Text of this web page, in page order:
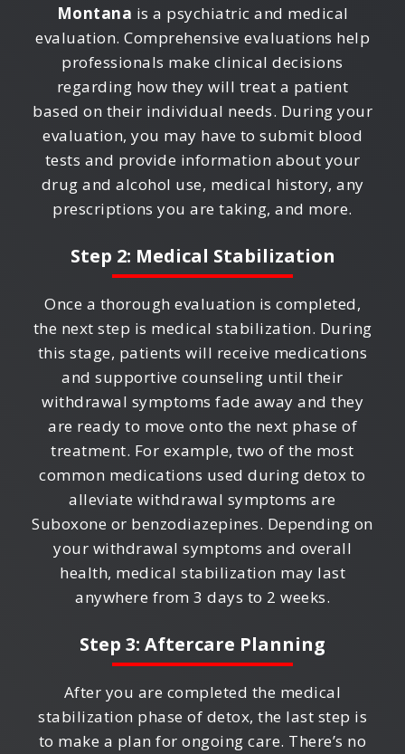
Montana is a psychiatric and medical
evaluation. Comprehensive evaluations help
professionals make clinical decisions
regarding how they will treat a patient
based on their individual needs. During your
evaluation, you may have to submit blood
tests and provide information about your
drug and alcohol use, medical history, any
prescriptions you are taking, and more.
Step 2: Medical Stabilization
Once a thorough evaluation is completed,
the next step is medical stabilization. During
this stage, patients will receive medications
and supportive counseling until their
withdrawal symptoms fade away and they
are ready to move onto the next phase of
treatment. For example, two of the most
common medications used during detox to
alleviate withdrawal symptoms are
Suboxone or benzodiazepines. Depending on
your withdrawal symptoms and overall
health, medical stabilization may last
anywhere from 3 days to 2 weeks.
Step 3: Aftercare Planning
After you are completed the medical
stabilization phase of detox, the last step is
to make a plan for ongoing care. There’s no